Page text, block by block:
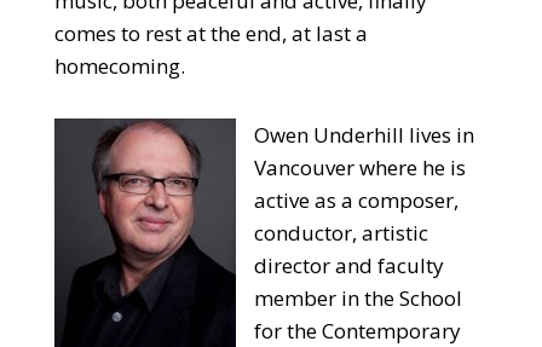
comes to rest at the end, at last a
homecoming.
Owen Underhill lives in
Vancouver where he is
active as a composer,
conductor, artistic
director and faculty
member in the School
for the Contemporary